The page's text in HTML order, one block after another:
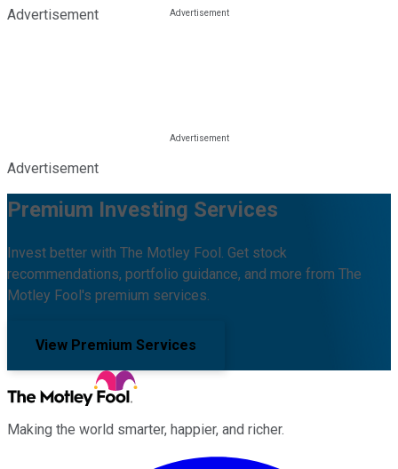
Advertisement
Advertisement
Premium Investing Services
Invest better with The Motley Fool. Get stock
recommendations, portfolio guidance, and more from The
Motley Fool's premium services.
View Premium Services
Making the world smarter, happier, and richer.